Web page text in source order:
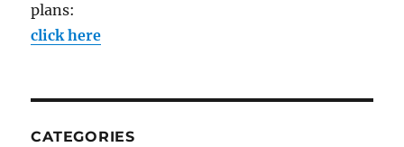
plans:
click here
CATEGORIES